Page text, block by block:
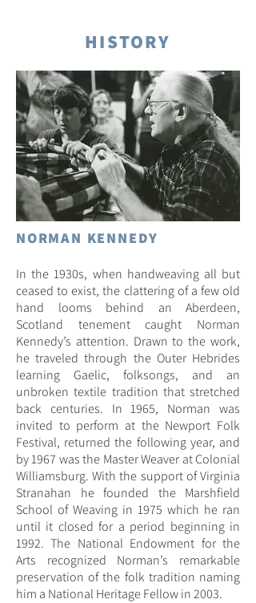
HISTORY
NORMAN KENNEDY
In the 1930s, when handweaving all but
ceased to exist, the clattering of a few old
hand looms behind an Aberdeen,
Scotland tenement caught Norman
Kennedy’s attention. Drawn to the work,
he traveled through the Outer Hebrides
learning Gaelic, folksongs, and an
unbroken textile tradition that stretched
back centuries. In 1965, Norman was
invited to perform at the Newport Folk
Festival, returned the following year, and
by 1967 was the Master Weaver at Colonial
Williamsburg. With the support of Virginia
Stranahan he founded the Marshfield
School of Weaving in 1975 which he ran
until it closed for a period beginning in
1992. The National Endowment for the
Arts recognized Norman’s remarkable
preservation of the folk tradition naming
him a National Heritage Fellow in 2003.